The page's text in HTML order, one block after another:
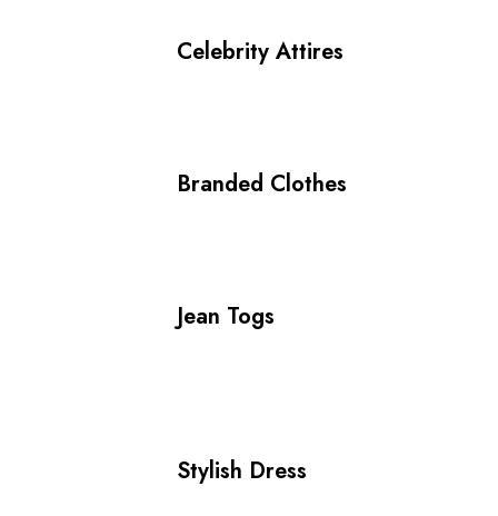
Celebrity Attires
Branded Clothes
Jean Togs
Stylish Dress